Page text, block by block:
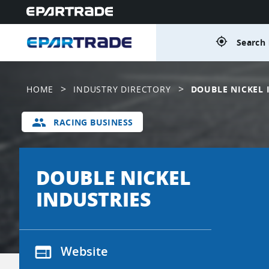
gps_fixed
HOME > INDUSTRY DIRECTORY > DOUBLE NICKEL
group RACING BUSINESS
DOUBLE NICKEL
INDUSTRIES
web Website